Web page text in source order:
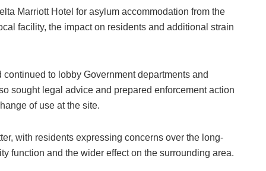
Marriott Hotel for asylum accommodation from the
facility, the impact on residents and additional strain
to lobby Government departments and
sought legal advice and prepared enforcement action
of use at the site.
with residents expressing concerns over the long-
function and the wider effect on the surrounding area.